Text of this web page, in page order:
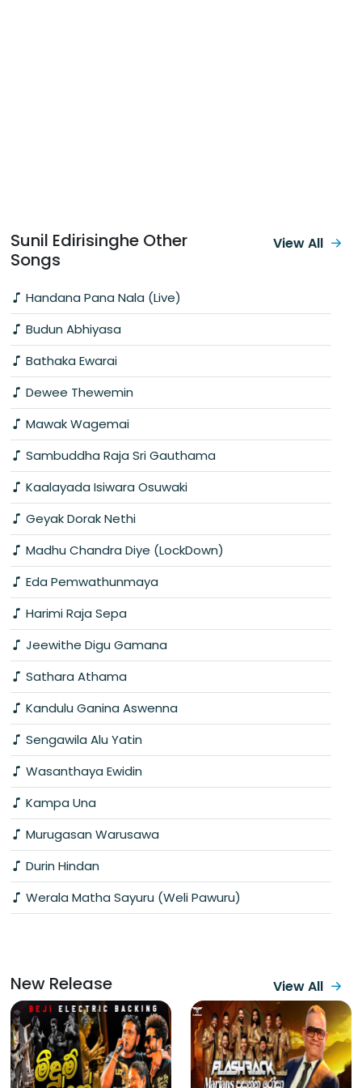
Sunil Edirisinghe Other
Songs
Handana Pana Nala (Live)
Budun Abhiyasa
Bathaka Ewarai
Dewee Thewemin
Mawak Wagemai
Sambuddha Raja Sri Gauthama
Kaalayada Isiwara Osuwaki
Geyak Dorak Nethi
Madhu Chandra Diye (LockDown)
Eda Pemwathunmaya
Harimi Raja Sepa
Jeewithe Digu Gamana
Sathara Athama
Kandulu Ganina Aswenna
Sengawila Alu Yatin
Wasanthaya Ewidin
Kampa Una
Murugasan Warusawa
Durin Hindan
Werala Matha Sayuru (Weli Pawuru)
View All
New Release View All